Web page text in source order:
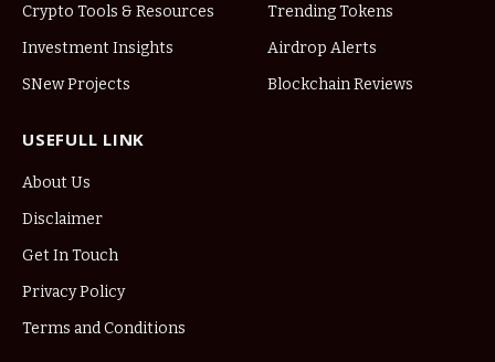
Crypto Tools & Resources
Investment Insights
SNew Projects
Trending Tokens
Airdrop Alerts
Blockchain Reviews
USEFULL LINK
About Us
Disclaimer
Get In Touch
Privacy Policy
Terms and Conditions